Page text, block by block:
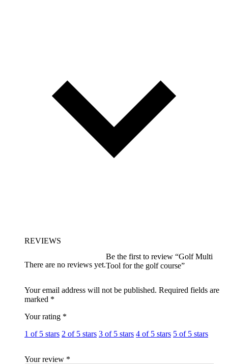
REVIEWS
There are no reviews yet.
Be the first to review “Golf Multi
Tool for the golf course”
Your email address will not be published. Required fields are
marked *
Your rating *
1 of 5 stars 2 of 5 stars 3 of 5 stars 4 of 5 stars 5 of 5 stars
Your review *